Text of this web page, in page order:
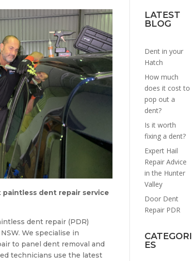
dent repair service
dent repair (PDR)
We specialise in
to panel dent removal and
technicians use the latest
LATEST
BLOG
Dent in your
Hatch
How much
does it cost to
pop out a
dent?
Is it worth
fixing a dent?
Expert Hail
Repair Advice
in the Hunter
Valley
Door Dent
Repair PDR
CATEGORI
ES